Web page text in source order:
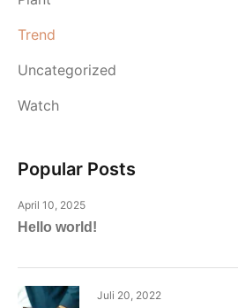
Trend
Uncategorized
Watch
Popular Posts
April 10, 2025
Hello world!
Juli 20, 2022